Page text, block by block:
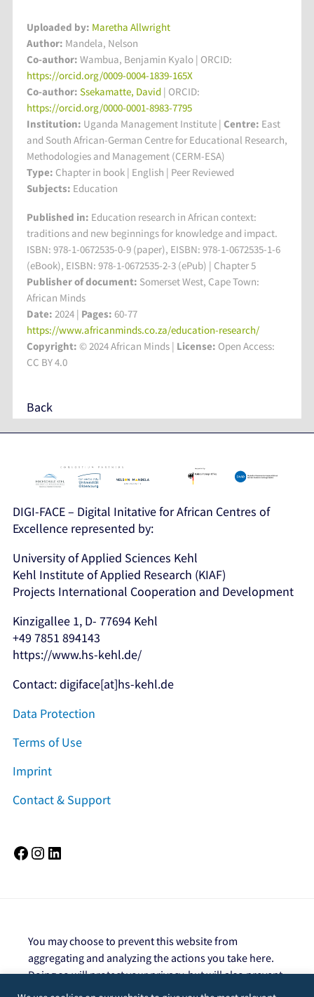
Uploaded by: Maretha Allwright
Author: Mandela, Nelson
Co-author: Wambua, Benjamin Kyalo | ORCID:
https://orcid.org/0009-0004-1839-165X
Co-author: Ssekamatte, David | ORCID:
https://orcid.org/0000-0001-8983-7795
Institution: Uganda Management Institute | Centre: East
and South African-German Centre for Educational Research,
Methodologies and Management (CERM-ESA)
Type: Chapter in book | English | Peer Reviewed
Subjects: Education
Published in: Education research in African context:
traditions and new beginnings for knowledge and impact.
ISBN: 978-1-0672535-0-9 (paper), EISBN: 978-1-0672535-1-6
(eBook), EISBN: 978-1-0672535-2-3 (ePub) | Chapter 5
Publisher of document: Somerset West, Cape Town:
African Minds
Date: 2024 | Pages: 60-77
https://www.africanminds.co.za/education-research/
Copyright: © 2024 African Minds | License: Open Access:
CC BY 4.0
Back
DIGI-FACE – Digital Initative for African Centres of
Excellence represented by:
University of Applied Sciences Kehl
Kehl Institute of Applied Research (KIAF)
Projects International Cooperation and Development
Kinzigallee 1, D- 77694 Kehl
+49 7851 894143
https://www.hs-kehl.de/
Contact: digiface[at]hs-kehl.de
Data Protection
Terms of Use
Imprint
Contact & Support
Facebook Instagram
You may choose to prevent this website from
aggregating and analyzing the actions you take here.
Doing so will protect your privacy, but will also prevent
the owner from learning from your actions and